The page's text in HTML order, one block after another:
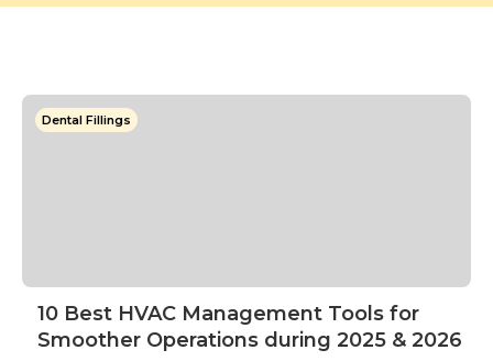
Dental Fillings
10 Best HVAC Management Tools for
Smoother Operations during 2025 & 2026